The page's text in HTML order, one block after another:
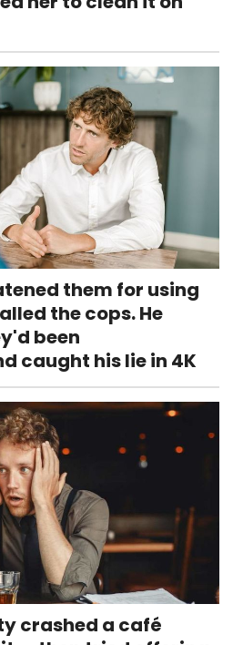
them for using
the cops. He
been
caught his lie in 4K
crashed a café